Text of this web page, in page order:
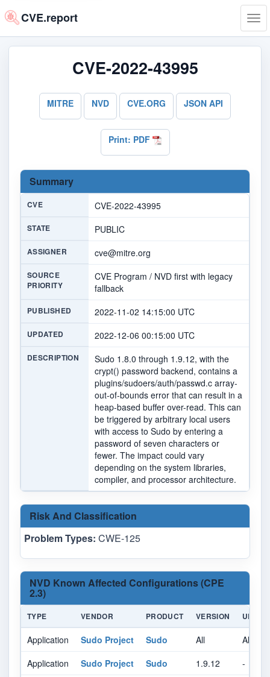
CVE.report
CVE-2022-43995
MITRE NVD CVE.ORG JSON API
Print: PDF
Summary
CVE CVE-2022-43995
STATE PUBLIC
ASSIGNER cve@mitre.org
SOURCE
PRIORITY
CVE Program / NVD first with legacy
fallback
PUBLISHED 2022-11-02 14:15:00 UTC
UPDATED 2022-12-06 00:15:00 UTC
DESCRIPTION
Sudo 1.8.0 through 1.9.12, with the
crypt() password backend, contains a
plugins/sudoers/auth/passwd.c array-
out-of-bounds error that can result in a
heap-based buffer over-read. This can
be triggered by arbitrary local users
with access to Sudo by entering a
password of seven characters or
fewer. The impact could vary
depending on the system libraries,
compiler, and processor architecture.
Risk And Classification
Problem Types: CWE-125
NVD Known Affected Configurations (CPE
2.3)
TYPE VENDOR PRODUCT VERSION
Application Sudo Project Sudo All
All
Application
Sudo Project Sudo 1.9.12
-